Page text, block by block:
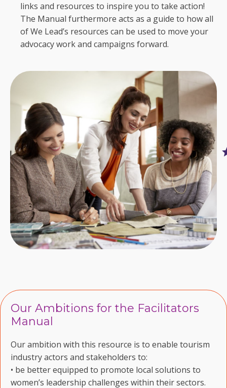
links and resources to inspire you to take action!
The Manual furthermore acts as a guide to how all
of We Lead’s resources can be used to move your
advocacy work and campaigns forward.
Our Ambitions for the Facilitators
Manual
Our ambition with this resource is to enable tourism
industry actors and stakeholders to:
• be better equipped to promote local solutions to
women’s leadership challenges within their sectors.